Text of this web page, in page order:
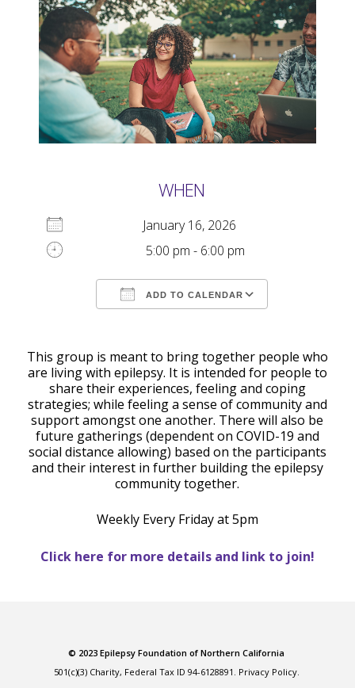
WHEN
January 16, 2026
5:00 pm - 6:00 pm
ADD TO CALENDAR
This group is meant to bring together people who
are living with epilepsy. It is intended for people to
share their experiences, feeling and coping
strategies; while feeling a sense of community and
support amongst one another. There will also be
future gatherings (dependent on COVID-19 and
social distance allowing) based on the participants
and their interest in further building the epilepsy
community together.
Weekly Every Friday at 5pm
Click here for more details and link to join!